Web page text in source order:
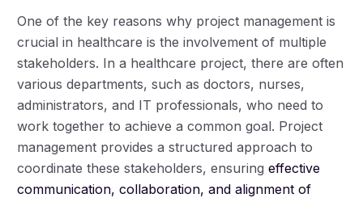
One of the key reasons why project management is
crucial in healthcare is the involvement of multiple
stakeholders. In a healthcare project, there are often
various departments, such as doctors, nurses,
administrators, and IT professionals, who need to
work together to achieve a common goal. Project
management provides a structured approach to
coordinate these stakeholders, ensuringeffective
communication, collaboration, and alignment of